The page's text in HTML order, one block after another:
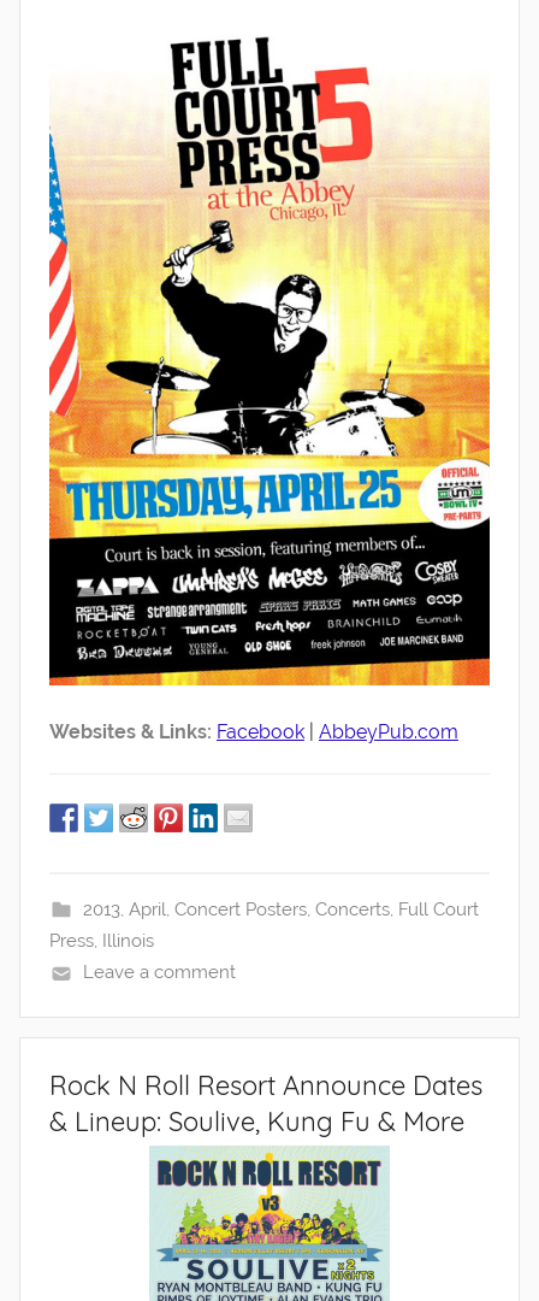
Websites & Links: Facebook AbbeyPub.com
2013, April, Concert Posters, Concerts, Full Court
Press, Illinois
Leave a comment
Rock N Roll Resort Announce Dates
& Lineup: Soulive, Kung Fu & More